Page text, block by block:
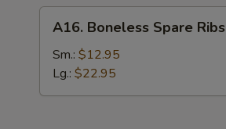
Boneless
Spare
Ribs
A16. Boneless Spare Ribs
Sm.: $12.95
Lg.: $22.95